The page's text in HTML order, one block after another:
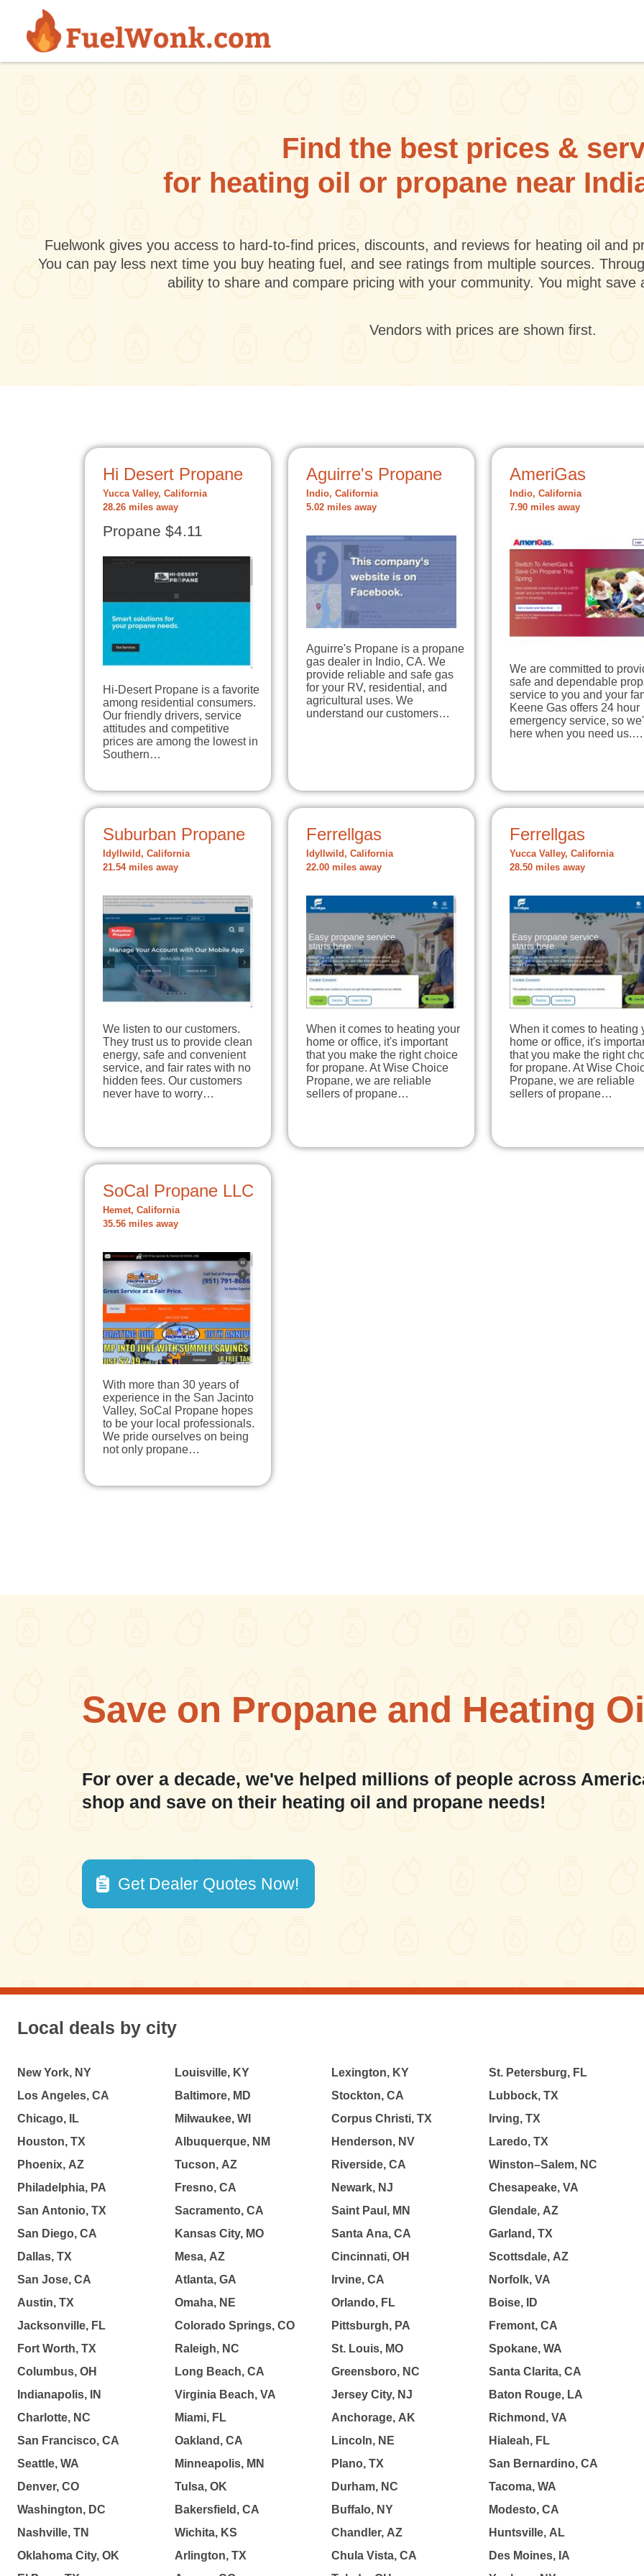
Skip to main content
Find the best prices &
for heating oil or propane near
Fuelwonk gives you access to hard-to-find prices, discounts, and reviews for heating oil and
You can pay less next time you buy heating fuel, and see ratings from multiple sources.
ability to share and compare pricing with your community. You might save
Vendors with prices are shown first.
Hi Desert Propane
Yucca Valley, California
28.26 miles away
Propane $4.11
Hi-Desert Propane is a favorite
among residential consumers.
Our friendly drivers, service
attitudes and competitive
prices are among the lowest in
Southern…
Aguirre's Propane
Indio, California
5.02 miles away
Aguirre's Propane is a propane
gas dealer in Indio, CA. We
provide reliable and safe gas
for your RV, residential, and
agricultural uses. We
understand our customers…
AmeriGas
Indio, California
7.90 miles away
We are committed to
safe and dependable
service to you and your
Keene Gas offers 24 hour
emergency service, so
here when you need us.…
Suburban Propane
Idyllwild, California
21.54 miles away
We listen to our customers.
They trust us to provide clean
energy, safe and convenient
service, and fair rates with no
hidden fees. Our customers
never have to worry…
Ferrellgas
Idyllwild, California
22.00 miles away
When it comes to heating your
home or office, it's important
that you make the right choice
for propane. At Wise Choice
Propane, we are reliable
sellers of propane…
Ferrellgas
Yucca Valley, California
28.50 miles away
When it comes to heating
home or office, it's
that you make the right
for propane. At Wise
Propane, we are reliable
sellers of propane…
SoCal Propane LLC
Hemet, California
35.56 miles away
With more than 30 years of
experience in the San Jacinto
Valley, SoCal Propane hopes
to be your local professionals.
We pride ourselves on being
not only propane…
Save on Propane and Heating
For over a decade, we've helped millions of people across
shop and save on their heating oil and propane needs!
Get Dealer Quotes Now!
Local deals by city
New York, NY
Los Angeles, CA
Chicago, IL
Houston, TX
Phoenix, AZ
Philadelphia, PA
San Antonio, TX
San Diego, CA
Dallas, TX
San Jose, CA
Austin, TX
Jacksonville, FL
Fort Worth, TX
Columbus, OH
Indianapolis, IN
Charlotte, NC
San Francisco, CA
Seattle, WA
Denver, CO
Washington, DC
Nashville, TN
Oklahoma City, OK
Louisville, KY
Baltimore, MD
Milwaukee, WI
Albuquerque, NM
Tucson, AZ
Fresno, CA
Sacramento, CA
Kansas City, MO
Mesa, AZ
Atlanta, GA
Omaha, NE
Colorado Springs, CO
Raleigh, NC
Long Beach, CA
Virginia Beach, VA
Miami, FL
Oakland, CA
Minneapolis, MN
Tulsa, OK
Bakersfield, CA
Wichita, KS
Arlington, TX
Lexington, KY
Stockton, CA
Corpus Christi, TX
Henderson, NV
Riverside, CA
Newark, NJ
Saint Paul, MN
Santa Ana, CA
Cincinnati, OH
Irvine, CA
Orlando, FL
Pittsburgh, PA
St. Louis, MO
Greensboro, NC
Jersey City, NJ
Anchorage, AK
Lincoln, NE
Plano, TX
Durham, NC
Buffalo, NY
Chandler, AZ
Chula Vista, CA
St. Petersburg, FL
Lubbock, TX
Irving, TX
Laredo, TX
Winston–Salem, NC
Chesapeake, VA
Glendale, AZ
Garland, TX
Scottsdale, AZ
Norfolk, VA
Boise, ID
Fremont, CA
Spokane, WA
Santa Clarita, CA
Baton Rouge, LA
Richmond, VA
Hialeah, FL
San Bernardino, CA
Tacoma, WA
Modesto, CA
Huntsville, AL
Des Moines, IA